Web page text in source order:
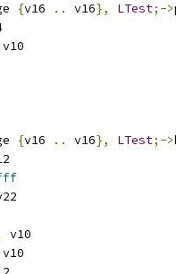
{v16 .. v16}, LTest;->
v10
{v16 .. v16}, LTest;->
v10
v10